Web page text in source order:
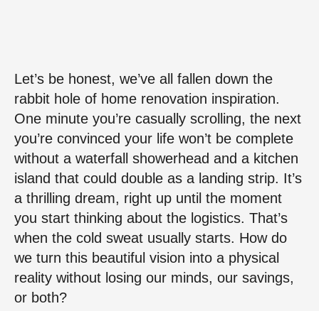
Let’s be honest, we’ve all fallen down the
rabbit hole of home renovation inspiration.
One minute you’re casually scrolling, the next
you’re convinced your life won’t be complete
without a waterfall showerhead and a kitchen
island that could double as a landing strip. It’s
a thrilling dream, right up until the moment
you start thinking about the logistics. That’s
when the cold sweat usually starts. How do
we turn this beautiful vision into a physical
reality without losing our minds, our savings,
or both?